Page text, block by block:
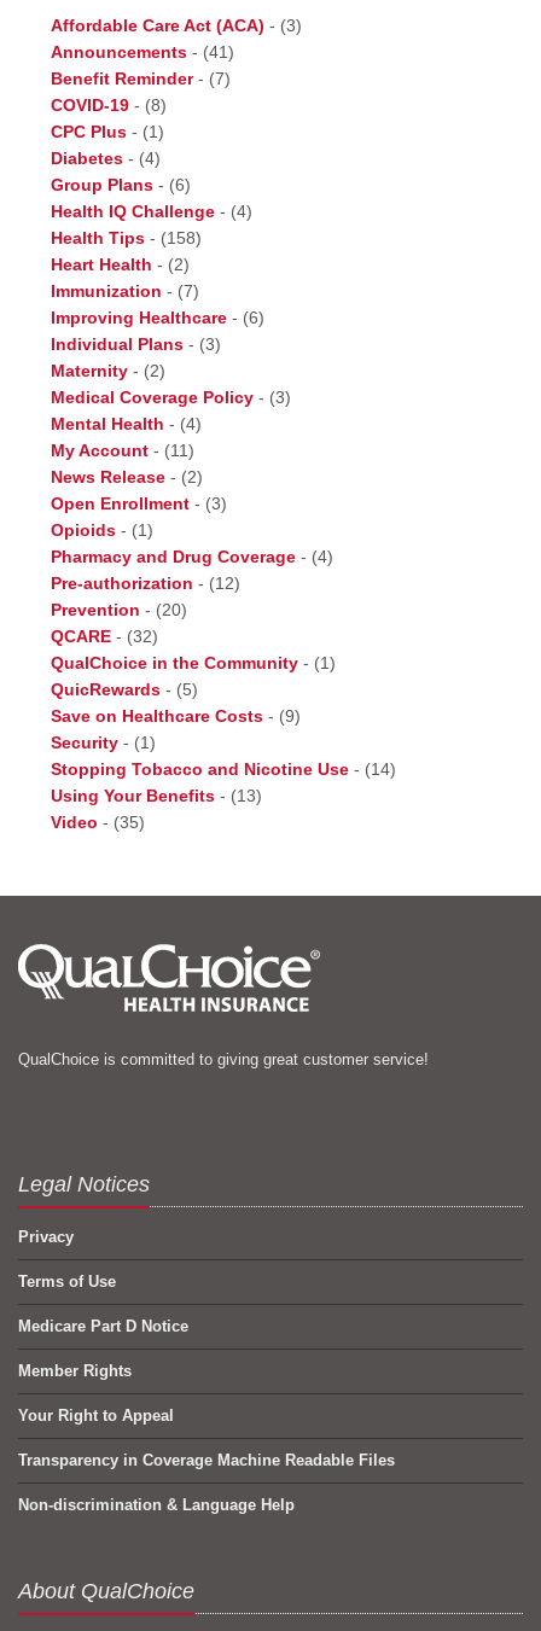
Affordable Care Act (ACA) - (3)
Announcements - (41)
Benefit Reminder- (7)
COVID-19 - (8)
CPC Plus - (1)
Diabetes - (4)
Group Plans - (6)
Health IQ Challenge - (4)
Health Tips - (158)
Heart Health - (2)
Immunization - (7)
Improving Healthcare - (6)
Individual Plans - (3)
Maternity - (2)
Medical Coverage Policy - (3)
Mental Health - (4)
My Account - (11)
News Release - (2)
Open Enrollment - (3)
Opioids - (1)
Pharmacy and Drug Coverage - (4)
Pre-authorization - (12)
Prevention - (20)
QCARE - (32)
QualChoice in the Community - (1)
QuicRewards - (5)
Save on Healthcare Costs - (9)
Security - (1)
Stopping Tobacco and Nicotine Use - (14)
Using Your Benefits - (13)
Video - (35)
QualChoice is committed to giving great customer service!
Legal Notices
Privacy
Terms of Use
Medicare Part D Notice
Member Rights
Your Right to Appeal
Transparency in Coverage Machine Readable Files
Non-discrimination & Language Help
About QualChoice